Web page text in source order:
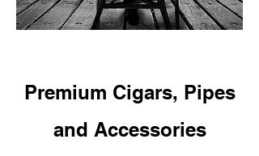
Premium Cigars, Pipes
and Accessories